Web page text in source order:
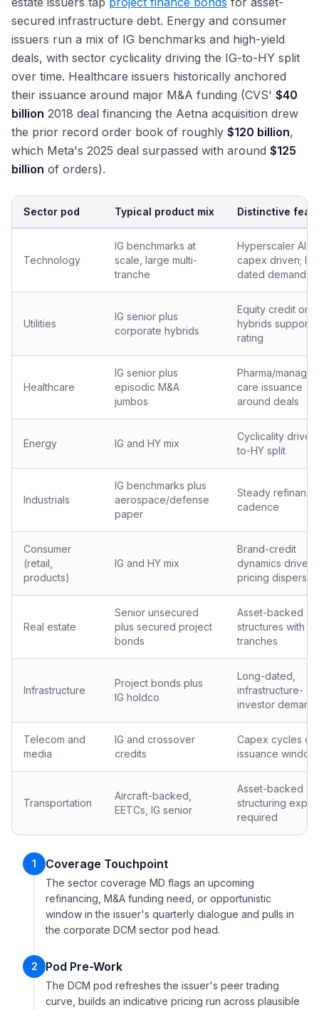
secured infrastructure debt. Energy and consumer
issuers run a mix of IG benchmarks and high-yield
deals, with sector cyclicality driving the IG-to-HY split
over time. Healthcare issuers historically anchored
their issuance around major M&A funding (CVS' $40
billion 2018 deal financing the Aetna acquisition drew
the prior record order book of roughly $120 billion,
which Meta's 2025 deal surpassed with around $125
billion of orders).
Sector pod Typical product mix Distinctive
Technology
IG benchmarks at
scale, large multi-
tranche
Hyperscaler AI-
capex driven;
dated demand
Utilities
IG senior plus
corporate hybrids
Equity credit on
hybrids supports
rating
Healthcare
IG senior plus
episodic M&A
jumbos
Pharma/managed
care issuance
around deals
Energy IG and HY mix
Cyclicality drives
to-HY split
Industrials
IG benchmarks plus
aerospace/defense
paper
Steady
cadence
Consumer
(retail,
products)
IG and HY mix
Brand-credit
dynamics drive
pricing
Real estate
Senior unsecured
plus secured project
bonds
Asset-backed
structures with
tranches
Infrastructure
Project bonds plus
IG holdco
Long-dated,
infrastructure-
investor demand
Telecom and
media
IG and crossover
credits
Capex cycles
issuance
Transportation
Aircraft-backed,
EETCs, IG senior
Asset-backed
structuring
required
1 Coverage Touchpoint
The sector coverage MD flags an upcoming
refinancing, M&A funding need, or opportunistic
window in the issuer's quarterly dialogue and pulls in
the corporate DCM sector pod head.
2 Pod Pre-Work
The DCM pod refreshes the issuer's peer trading
curve, builds an indicative pricing run across plausible